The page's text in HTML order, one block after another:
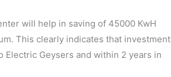
will help in saving of 45000 KwH
This clearly indicates that investment
Geysers and within 2 years in